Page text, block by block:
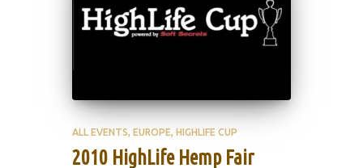
ALL EVENTS EUROPE HIGHLIFE CUP
2010 HighLife Hemp Fair